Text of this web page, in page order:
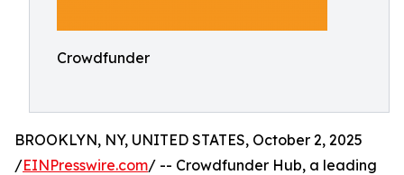
Crowdfunder
BROOKLYN, NY, UNITED STATES, October 2, 2025
/EINPresswire.com/ -- Crowdfunder Hub, a leading